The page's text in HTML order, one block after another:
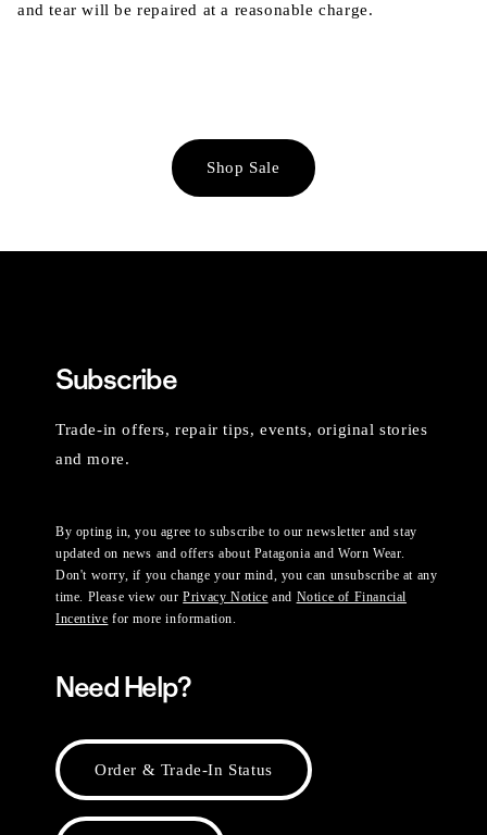
and tear will be repaired at a reasonable charge.
Shop Sale
Subscribe
Trade-in offers, repair tips, events, original stories
and more.
By opting in, you agree to subscribe to our newsletter and stay
updated on news and offers about Patagonia and Worn Wear.
Don't worry, if you change your mind, you can unsubscribe at any
time. Please view ourPrivacy Notice and Notice of Financial
Incentive for more information.
Need Help?
Order & Trade-In Status